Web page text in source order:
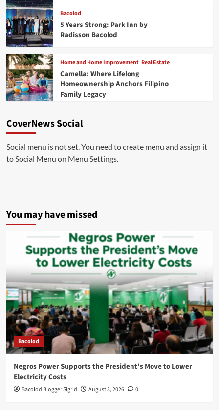
Bacolod
5 Years Strong: Park Inn by
Radisson Bacolod
Home and Home Improvement Real Estate
Camella: Where Lifelong
Homeownership Anchors Filipino
Family Legacy
CoverNews Social
Social menu is not set. You need to create menu and assign it
to Social Menu on Menu Settings.
You may have missed
Bacolod
Negros Power Supports the President’s Move to Lower
Electricity Costs
Bacolod Blogger Sigrid August 3, 2026 0